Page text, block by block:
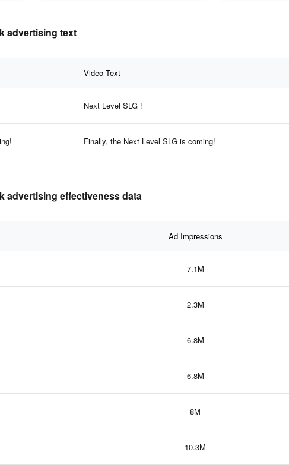
advertising text
Video Text
Next Level SLG !
Finally, the Next Level SLG is coming!
advertising effectiveness data
Ad Impressions
7.1M
2.3M
6.8M
6.8M
8M
10.3M